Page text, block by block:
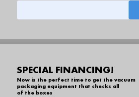
SPECIAL FINANCING!
Now is the perfect time to get the vacuum
packaging equipment that checks all
of the boxes